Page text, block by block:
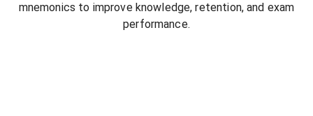
mnemonics to improve knowledge, retention, and exam
performance.